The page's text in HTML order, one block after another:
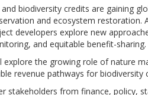
biodiversity credits are gaining
and ecosystem
developers explore new
and equitable benefit-sharing.
explore the growing role of nature
revenue pathways for biodiversity
stakeholders from finance, policy,